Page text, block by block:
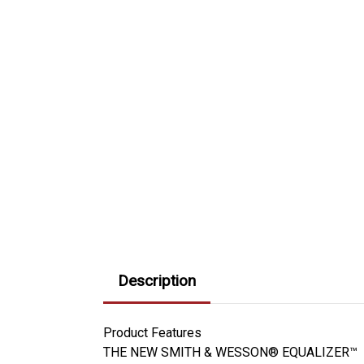
Description
Product Features
THE NEW SMITH & WESSON® EQUALIZER™